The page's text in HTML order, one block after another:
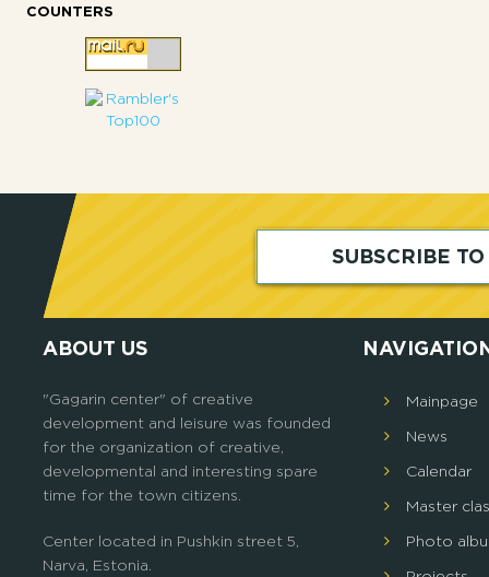
COUNTERS
SUBSCRIBE
ABOUT US
"Gagarin center" of creative
development and leisure was founded
for the organization of creative,
developmental and interesting spare
time for the town citizens.
Center located in Pushkin street 5,
Narva, Estonia.
Mainpage
News
Calendar
Master
Photo